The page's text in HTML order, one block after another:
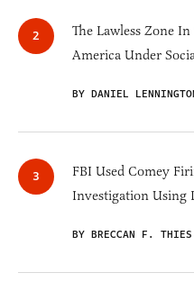
The Lawless Zone
America Under
BY DANIEL
FBI Used Comey
Investigation Using
BY BRECCAN F. THIES